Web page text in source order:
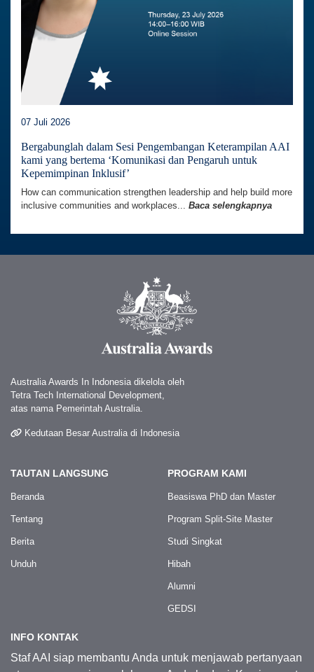
07 Juli 2026
Bergabunglah dalam Sesi Pengembangan Keterampilan AAI
kami yang bertema ‘Komunikasi dan Pengaruh untuk
Kepemimpinan Inklusif’
How can communication strengthen leadership and help build more
inclusive communities and workplaces... Baca selengkapnya
Australia Awards In Indonesia dikelola oleh
Tetra Tech International Development,
atas nama Pemerintah Australia.
Kedutaan Besar Australia di Indonesia
TAUTAN LANGSUNG
Beranda
Tentang
Berita
Unduh
PROGRAM KAMI
Beasiswa PhD dan Master
Program Split-Site Master
Studi Singkat
Hibah
Alumni
GEDSI
INFO KONTAK
Staf AAI siap membantu Anda untuk menjawab pertanyaan